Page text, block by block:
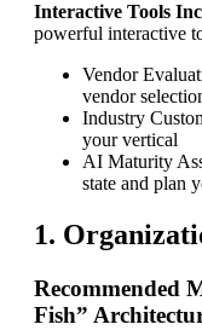
Interactive Tools
powerful interactive
Vendor
vendor
Industry
your vertical
AI Maturity
state and plan
1.
Recommended
Fish”